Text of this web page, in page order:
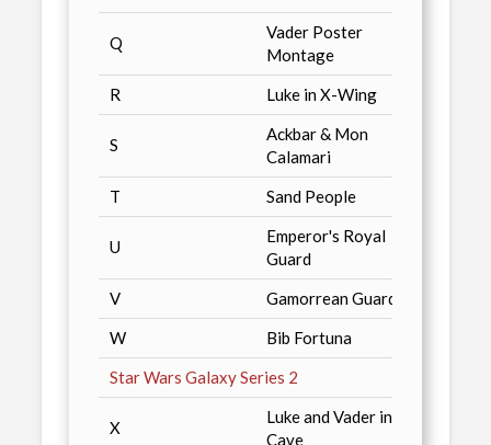
Q
Vader Poster
Montage
R Luke in X-Wing
S
Ackbar & Mon
Calamari
T Sand People
U
Emperor's Royal
Guard
V Gamorrean Guard
W
Bib Fortuna
Star Wars Galaxy Series 2
X
Luke and Vader in
Cave